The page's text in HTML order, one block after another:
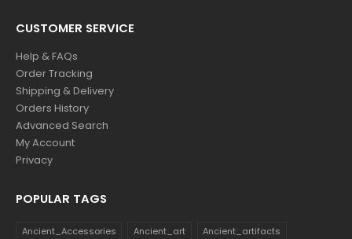
CUSTOMER SERVICE
Help & FAQs
Order Tracking
Shipping & Delivery
Orders History
Advanced Search
My Account
Privacy
POPULAR TAGS
Ancient_Accessories Ancient_art Ancient_artifacts